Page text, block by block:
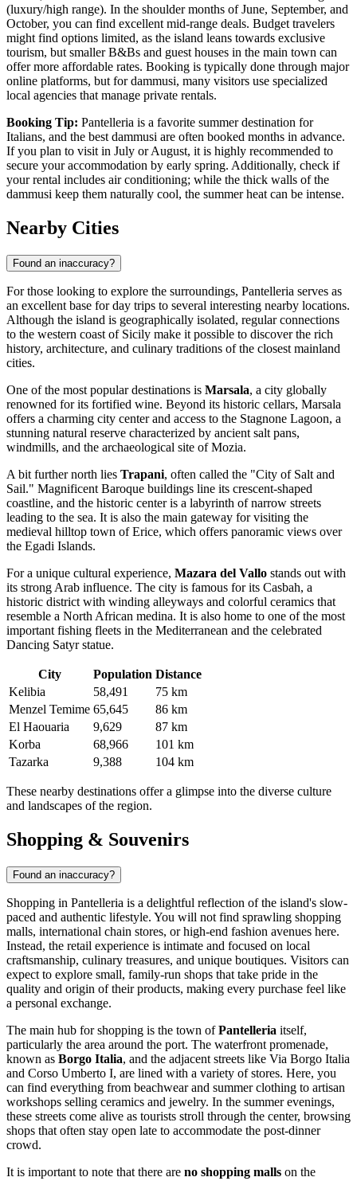
(luxury/high range). In the shoulder months of June, September, and
October, you can find excellent mid-range deals. Budget travelers
might find options limited, as the island leans towards exclusive
tourism, but smaller B&Bs and guest houses in the main town can
offer more affordable rates. Booking is typically done through major
online platforms, but for dammusi, many visitors use specialized
local agencies that manage private rentals.
Booking Tip: Pantelleria is a favorite summer destination for
Italians, and the best dammusi are often booked months in advance.
If you plan to visit in July or August, it is highly recommended to
secure your accommodation by early spring. Additionally, check if
your rental includes air conditioning; while the thick walls of the
dammusi keep them naturally cool, the summer heat can be intense.
Nearby Cities
Found an inaccuracy?
For those looking to explore the surroundings, Pantelleria serves as
an excellent base for day trips to several interesting nearby locations.
Although the island is geographically isolated, regular connections
to the western coast of Sicily make it possible to discover the rich
history, architecture, and culinary traditions of the closest mainland
cities.
One of the most popular destinations is Marsala, a city globally
renowned for its fortified wine. Beyond its historic cellars, Marsala
offers a charming city center and access to the Stagnone Lagoon, a
stunning natural reserve characterized by ancient salt pans,
windmills, and the archaeological site of Mozia.
A bit further north lies Trapani, often called the "City of Salt and
Sail." Magnificent Baroque buildings line its crescent-shaped
coastline, and the historic center is a labyrinth of narrow streets
leading to the sea. It is also the main gateway for visiting the
medieval hilltop town of Erice, which offers panoramic views over
the Egadi Islands.
For a unique cultural experience, Mazara del Vallo stands out with
its strong Arab influence. The city is famous for its Casbah, a
historic district with winding alleyways and colorful ceramics that
resemble a North African medina. It is also home to one of the most
important fishing fleets in the Mediterranean and the celebrated
Dancing Satyr statue.
City Population Distance
Kelibia
58,491
75 km
Menzel Temime 65,645
86 km
El Haouaria
9,629
87 km
Korba
68,966
101 km
Tazarka
9,388 104 km
These nearby destinations offer a glimpse into the diverse culture
and landscapes of the region.
Shopping & Souvenirs
Found an inaccuracy?
Shopping in Pantelleria is a delightful reflection of the island's slow-
paced and authentic lifestyle. You will not find sprawling shopping
malls, international chain stores, or high-end fashion avenues here.
Instead, the retail experience is intimate and focused on local
craftsmanship, culinary treasures, and unique boutiques. Visitors can
expect to explore small, family-run shops that take pride in the
quality and origin of their products, making every purchase feel like
a personal exchange.
The main hub for shopping is the town ofPantelleria itself,
particularly the area around the port. The waterfront promenade,
known as Borgo Italia, and the adjacent streets like Via Borgo Italia
and Corso Umberto I, are lined with a variety of stores. Here, you
can find everything from beachwear and summer clothing to artisan
workshops selling ceramics and jewelry. In the summer evenings,
these streets come alive as tourists stroll through the center, browsing
shops that often stay open late to accommodate the post-dinner
crowd.
It is important to note that there are no shopping malls on the